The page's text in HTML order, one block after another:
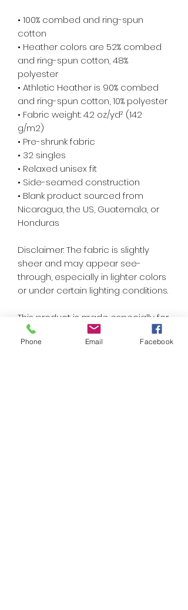
• 100% combed and ring-spun
cotton
• Heather colors are 52% combed
and ring-spun cotton, 48%
polyester
• Athletic Heather is 90% combed
and ring-spun cotton, 10% polyester
• Fabric weight: 4.2 oz/yd² (142
g/m2)
• Pre-shrunk fabric
• 32 singles
• Relaxed unisex fit
• Side-seamed construction
• Blank product sourced from
Nicaragua, the US, Guatemala, or
Honduras
Disclaimer: The fabric is slightly
sheer and may appear see-
through, especially in lighter colors
or under certain lighting conditions.
This product is made especially for
you as soon as you place an order,
which is why it takes us a bit longer
Phone Email Facebook